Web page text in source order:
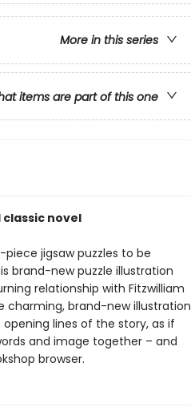
More in this series
items are part of this one
novel
jigsaw puzzles to be
brand-new puzzle illustration
relationship with Fitzwilliam
charming, brand-new illustration
lines of the story, as if
and image together – and
browser.